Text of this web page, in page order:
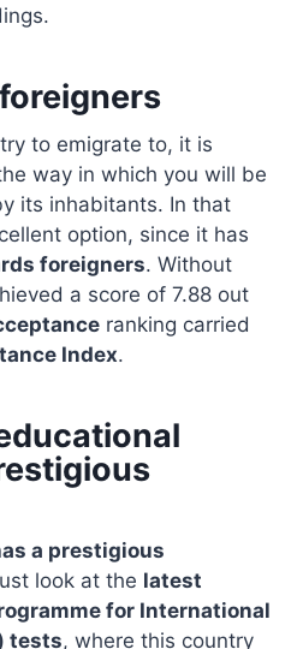
to emigrate to, it is
way in which you will be
its inhabitants. In that
option, since it has
foreigners. Without
a score of 7.88 out
ranking carried
Index.
a prestigious
look at the latest
for International
tests, where this country